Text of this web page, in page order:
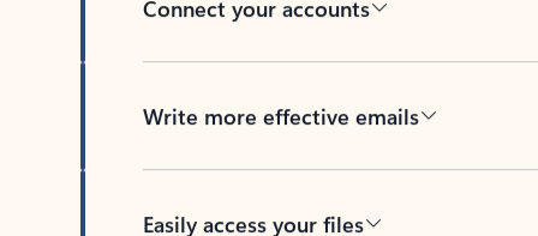
Write more effective emails
Easily access your files